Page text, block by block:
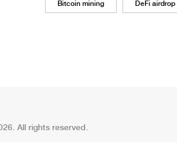
Bitcoin mining DeFi airdrop
All rights reserved.